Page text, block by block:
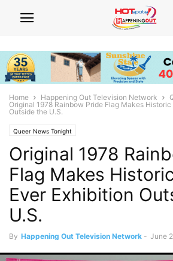
Home Happening Out Television Network
Original 1978 Rainbow Pride Flag Makes
Outside the U.S.
Queer News Tonight
Original 1978
Flag Makes
Ever Exhibition
U.S.
By Happening Out Television Network - June